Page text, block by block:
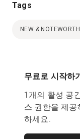
Tags
NEW &
무료로 시작하
1개의 활성 공
스 권한을 제
하세요.